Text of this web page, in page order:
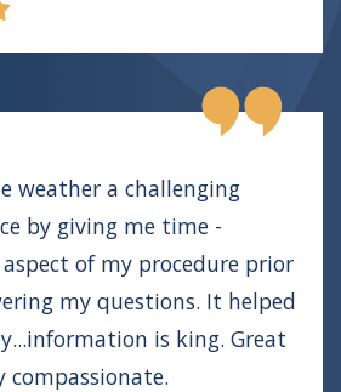
weather a challenging
by giving me time -
of my procedure prior
my questions. It helped
is king. Great
compassionate.